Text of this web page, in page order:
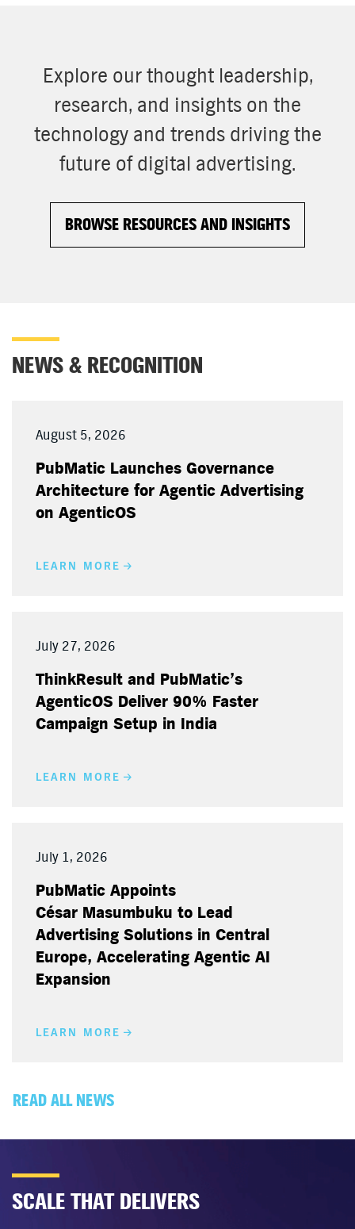
Explore our thought leadership,
research, and insights on the
technology and trends driving the
future of digital advertising.
BROWSE RESOURCES AND INSIGHTS
NEWS & RECOGNITION
August 5, 2026
PubMatic Launches Governance
Architecture for Agentic Advertising
on AgenticOS
LEARN MORE
July 27, 2026
ThinkResult and PubMatic’s
AgenticOS Deliver 90% Faster
Campaign Setup in India
LEARN MORE
July 1, 2026
PubMatic Appoints
César Masumbuku to Lead
Advertising Solutions in Central
Europe, Accelerating Agentic AI
Expansion
LEARN MORE
READ ALL NEWS
SCALE THAT DELIVERS